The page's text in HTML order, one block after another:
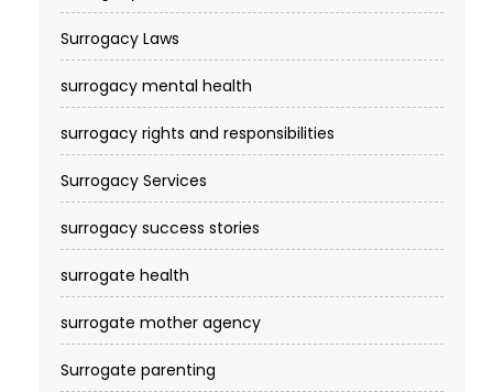
Surrogacy Laws
surrogacy mental health
surrogacy rights and responsibilities
Surrogacy Services​
surrogacy success stories
surrogate health
surrogate mother agency
Surrogate parenting